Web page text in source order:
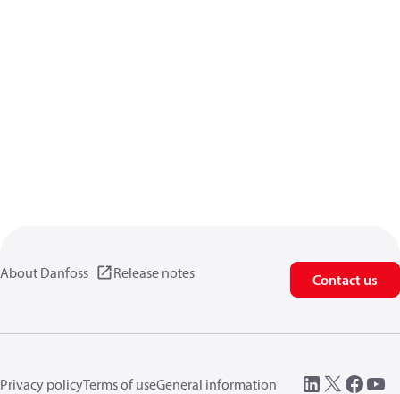
About Danfoss Release notes Contact us
Privacy policyTerms of useGeneral information